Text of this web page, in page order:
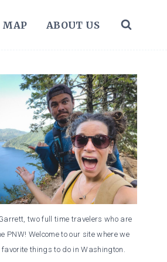
MAP ABOUT US
two full time travelers who are
PNW! Welcome to our site where we
favorite things to do in Washington.